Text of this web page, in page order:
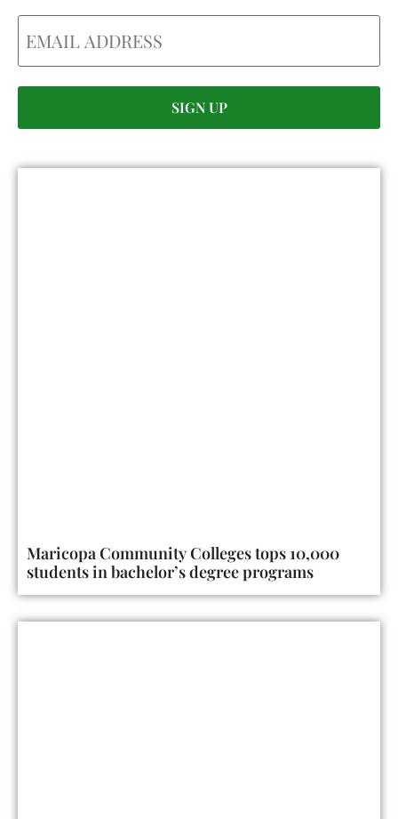
Email
Maricopa Community Colleges tops 10,000
students in bachelor’s degree programs